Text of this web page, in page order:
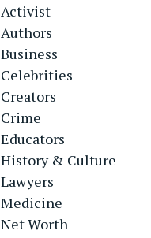
Activist
Authors
Business
Celebrities
Creators
Crime
Educators
History & Culture
Lawyers
Medicine
Net Worth